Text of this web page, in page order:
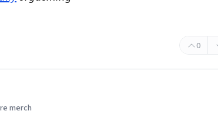
0
merch